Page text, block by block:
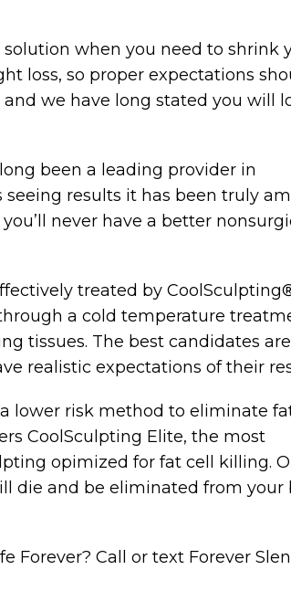
when you need to shrink
loss, so proper expectations
we have long stated you will
been a leading provider in
results it has been truly
never have a better
treated by
a cold temperature
tissues. The best candidates
realistic expectations of their
lower risk method to eliminate
CoolSculpting Elite, the most
opimized for fat cell killing.
die and be eliminated from your
Forever? Call or text Forever